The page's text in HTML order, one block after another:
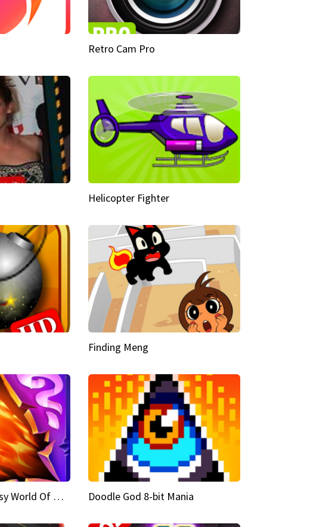
Retro Cam Pro
Helicopter Fighter
Finding Meng
Doodle God Fantasy World Of Magic Doodle God 8-bit Mania